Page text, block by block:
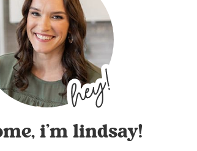
i’m lindsay!